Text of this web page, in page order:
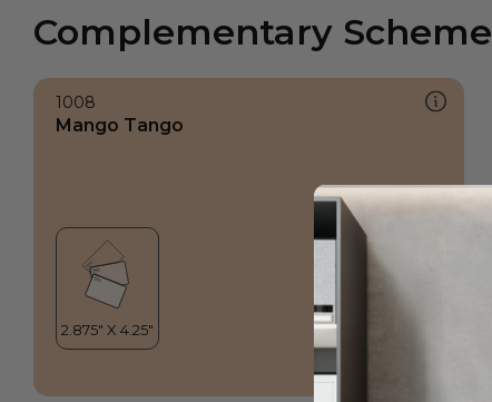
Complementary Scheme
1008
Mango Tango